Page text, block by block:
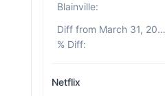
Blainville:
Diff from March 31, 2026
% Diff:
Netflix